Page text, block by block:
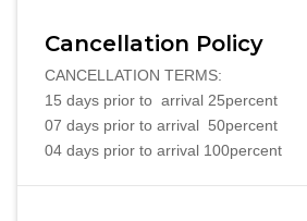
Cancellation Policy
CANCELLATION TERMS:
15 days prior to arrival 25percent
07 days prior to arrival 50percent
04 days prior to arrival 100percent